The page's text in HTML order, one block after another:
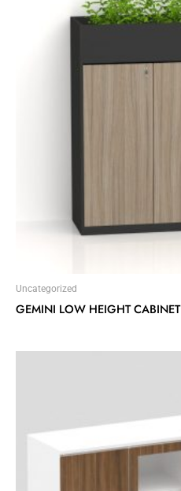
Uncategorized
GEMINI LOW HEIGHT CABINET